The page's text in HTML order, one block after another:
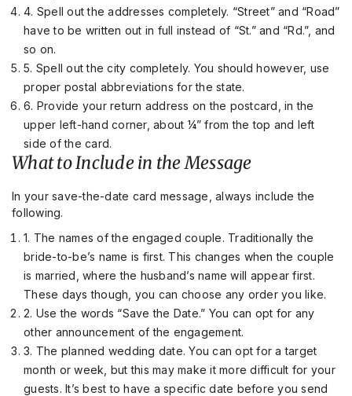
4. Spell out the addresses completely. “Street” and “Road”
have to be written out in full instead of “St.” and “Rd.”, and
so on.
5. Spell out the city completely. You should however, use
proper postal abbreviations for the state.
6. Provide your return address on the postcard, in the
upper left-hand corner, about ¼” from the top and left
side of the card.
What to Include in the Message
In your save-the-date card message, always include the
following.
1. The names of the engaged couple. Traditionally the
bride-to-be’s name is first. This changes when the couple
is married, where the husband’s name will appear first.
These days though, you can choose any order you like.
2. Use the words “Save the Date.” You can opt for any
other announcement of the engagement.
3. The planned wedding date. You can opt for a target
month or week, but this may make it more difficult for your
guests. It’s best to have a specific date before you send